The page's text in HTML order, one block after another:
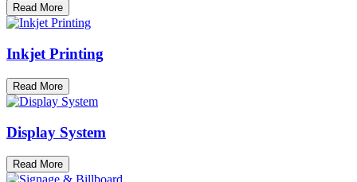
Read More
Inkjet Printing
Read More
Display System
Read More